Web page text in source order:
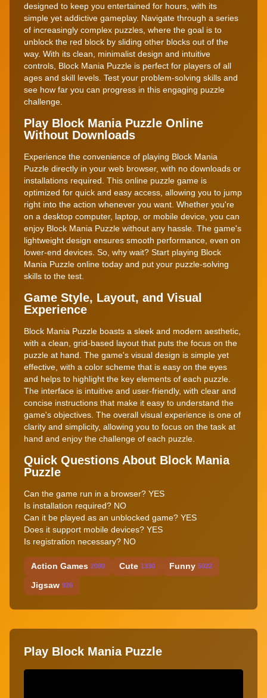
designed to keep you entertained for hours, with its
simple yet addictive gameplay. Navigate through a series
of increasingly complex puzzles, where the goal is to
unblock the red block by sliding other blocks out of the
way. With its clean, minimalist design and intuitive
controls, Block Mania Puzzle is perfect for players of all
ages and skill levels. Test your problem-solving skills and
see how far you can progress in this engaging puzzle
challenge.
Play Block Mania Puzzle Online
Without Downloads
Experience the convenience of playing Block Mania
Puzzle directly in your web browser, with no downloads or
installations required. This online puzzle game is
optimized for quick and easy access, allowing you to jump
right into the action whenever you want. Whether you're
on a desktop computer, laptop, or mobile device, you can
enjoy Block Mania Puzzle without any hassle. The game's
lightweight design ensures smooth performance, even on
lower-end devices. So, why wait? Start playing Block
Mania Puzzle online today and put your puzzle-solving
skills to the test.
Game Style, Layout, and Visual
Experience
Block Mania Puzzle boasts a sleek and modern aesthetic,
with a clean, grid-based layout that puts the focus on the
puzzle at hand. The game's visual design is simple yet
effective, with a color scheme that is easy on the eyes
and helps to highlight the key elements of each puzzle.
The interface is intuitive and user-friendly, with clear and
concise instructions that make it easy to understand the
game's objectives. The overall visual experience is one of
clarity and simplicity, allowing you to focus on the task at
hand and enjoy the challenge of each puzzle.
Quick Questions About Block Mania
Puzzle
Can the game run in a browser? YES
Is installation required? NO
Can it be played as an unblocked game? YES
Does it support mobile devices? YES
Is registration necessary? NO
Action Games 2080 Cute 1330 Funny 5022
Jigsaw 926
Play Block Mania Puzzle